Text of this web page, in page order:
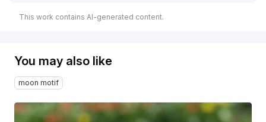
This work contains AI-generated content.
You may also like
moon motif